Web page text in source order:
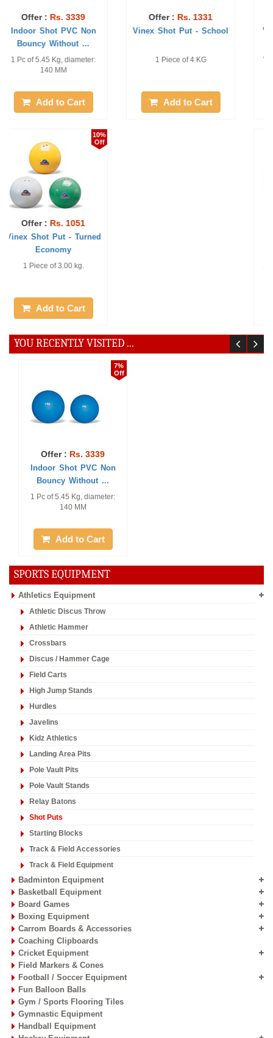
SPORTS EQUIPMENT
Athletics Equipment
Athletic Discus Throw
Athletic Hammer
Crossbars
Discus / Hammer Cage
Field Carts
High Jump Stands
Hurdles
Javelins
Kidz Athletics
Landing Area Pits
Pole Vault Pits
Pole Vault Stands
Relay Batons
Shot Puts
Starting Blocks
Track & Field Accessories
Track & Field Equipment
Badminton Equipment
Basketball Equipment
Board Games
Boxing Equipment
Carrom Boards & Accessories
Coaching Clipboards
Cricket Equipment
Field Markers & Cones
Football / Soccer Equipment
Fun Balloon Balls
Gym / Sports Flooring Tiles
Gymnastic Equipment
Handball Equipment
Offer :Rs. 8936
Vinex Shot Put - Super
200
World Athletics Approved. 1
piece only 7.26kg.129 mm.
Add to Cart
Offer :Rs. 2581
Vinex Shot Put - Super
World Athletics Approved. 1
Add to Cart
Offer :Rs. 9175
Vinex Shot Put Gold -
100
1 Piece of 7.26 KG and 110
Add to Cart
YOU RECENTLY VISITED ...
7%
Off
Offer : Rs. 3339
Indoor Shot PVC Non
Bouncy Without ...
1 Pc of 5.45 Kg, diameter:
140 MM
Add to Cart